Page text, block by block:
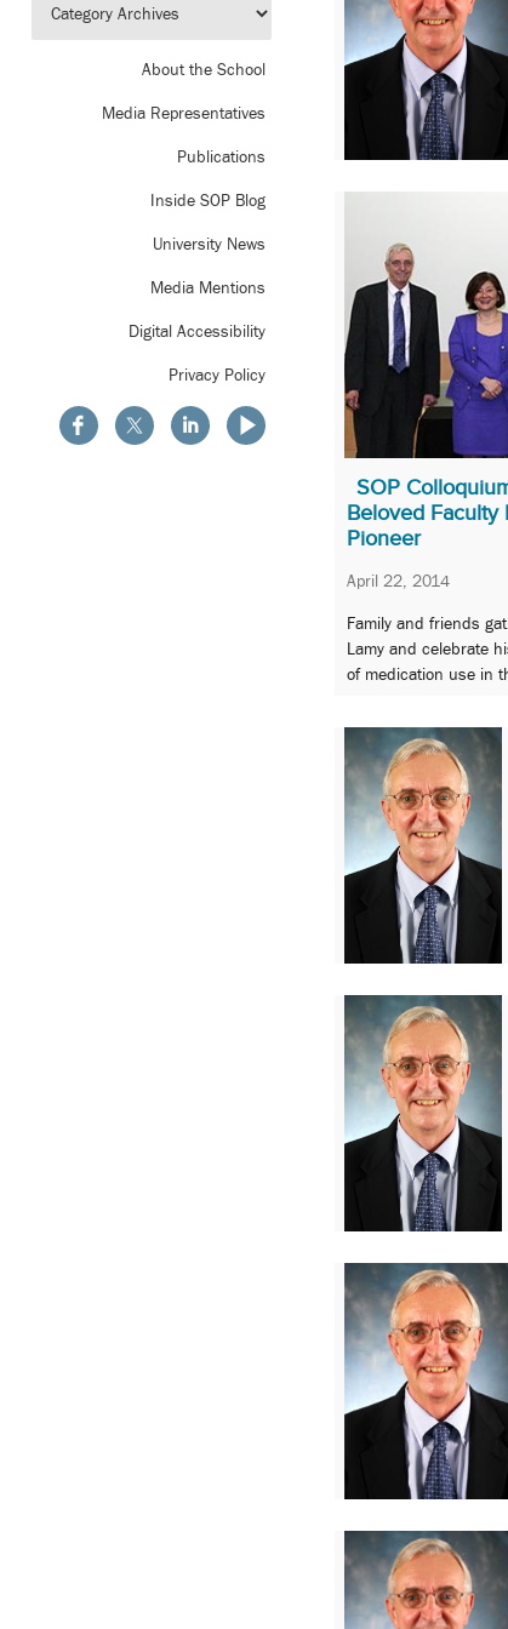
About the School
Media Representatives
Publications
Inside SOP Blog
University News
Media Mentions
Digital Accessibility
Privacy Policy
SOP
Beloved Faculty
Pioneer
April 22, 2014
Family and friends
Lamy and celebrate
of medication use in